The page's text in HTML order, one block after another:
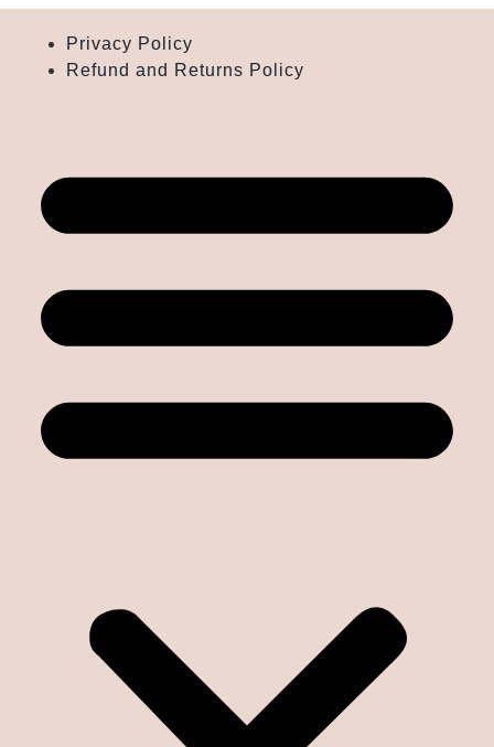
Privacy Policy
Refund and Returns Policy